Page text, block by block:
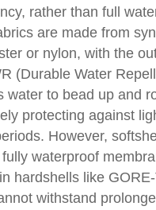
rather than full
are made from
or nylon, with the
(Durable Water
water to bead up and
protecting against
However,
waterproof
hardshells like
withstand